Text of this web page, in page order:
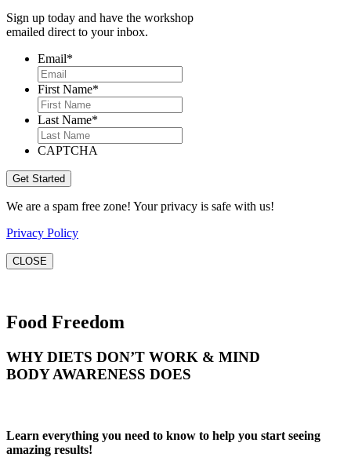
Sign up today and have the workshop
emailed direct to your inbox.
Email*
First Name*
Last Name*
CAPTCHA
We are a spam free zone! Your privacy is safe with us!
Privacy Policy
CLOSE
Food Freedom
WHY DIETS DON’T WORK & MIND
BODY AWARENESS DOES
Learn everything you need to know to help you start seeing
amazing results!